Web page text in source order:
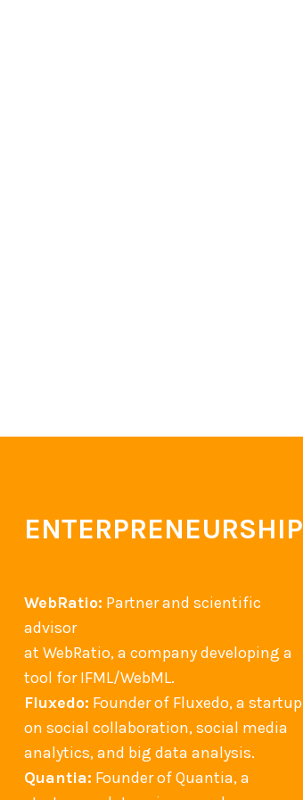
ENTERPRENEURSHIP
WebRatio: Partner and scientific
advisor
at WebRatio, a company developing a
tool for IFML/WebML.
Fluxedo: Founder of Fluxedo, a startup
on social collaboration, social media
analytics, and big data analysis.
Quantia: Founder of Quantia, a